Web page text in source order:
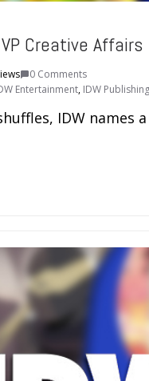
Creative Affairs
0 Comments
Entertainment, IDW Publishing
IDW names